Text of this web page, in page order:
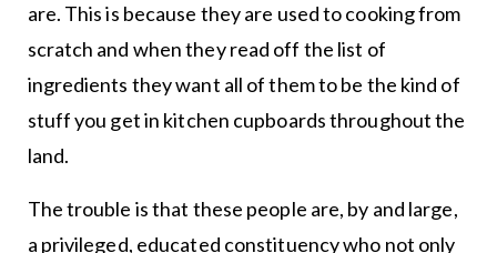
are. This is because they are used to cooking from
scratch and when they read off the list of
ingredients they want all of them to be the kind of
stuff you get in kitchen cupboards throughout the
land.
The trouble is that these people are, by and large,
a privileged, educated constituency who not only